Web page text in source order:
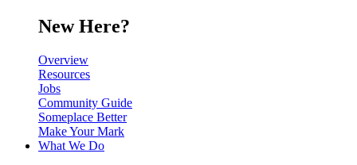
New Here?
Overview
Resources
Jobs
Community Guide
Someplace Better
Make Your Mark
What We Do